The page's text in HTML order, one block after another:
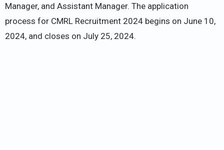
Manager, and Assistant Manager. The application
process for CMRL Recruitment 2024 begins on June 10,
2024, and closes on July 25, 2024.